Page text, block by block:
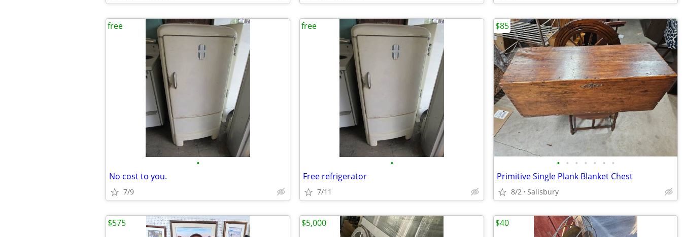
•
No cost to you.
7/9
free
•
Free refrigerator
7/11
free
• • • • • • •
Primitive Single Plank Blanket Chest
8/2 Salisbury
$85
$575 $5,000 $40